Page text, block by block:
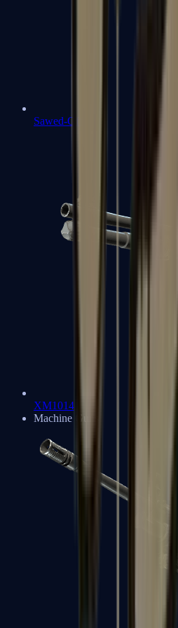
Sawed-Off
XM1014
Machine Guns